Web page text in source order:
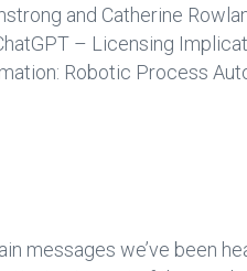
and Catherine
– Licensing
Robotic Process
messages we’ve been